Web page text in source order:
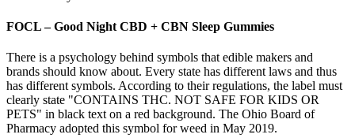
FOCL – Good Night CBD + CBN Sleep Gummies
There is a psychology behind symbols that edible makers and
brands should know about. Every state has different laws and thus
has different symbols. According to their regulations, the label must
clearly state "CONTAINS THC. NOT SAFE FOR KIDS OR
PETS" in black text on a red background. The Ohio Board of
Pharmacy adopted this symbol for weed in May 2019.